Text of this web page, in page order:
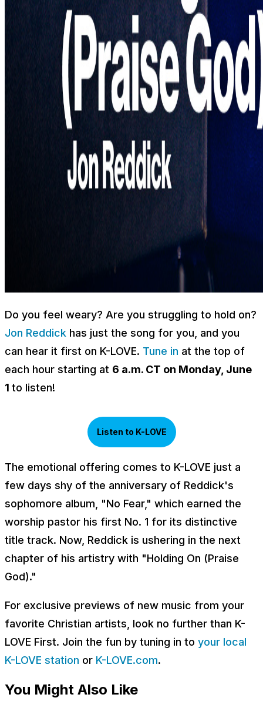
Do you feel weary? Are you struggling to hold on?
Jon Reddick has just the song for you, and you
can hear it first on K-LOVE. Tune in at the top of
each hour starting at 6 a.m. CT on Monday, June
1 to listen!
Listen to K-LOVE
The emotional offering comes to K-LOVE just a
few days shy of the anniversary of Reddick's
sophomore album, "No Fear," which earned the
worship pastor his first No. 1 for its distinctive
title track. Now, Reddick is ushering in the next
chapter of his artistry with "Holding On (Praise
God)."
For exclusive previews of new music from your
favorite Christian artists, look no further than K-
LOVE First. Join the fun by tuning in to your local
K-LOVE station or K-LOVE.com.
You Might Also Like